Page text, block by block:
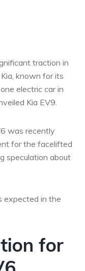
traction in
known for its
electric car in
Kia EV9.
was recently
for the facelifted
speculation about
expected in the
for